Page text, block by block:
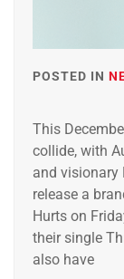
POSTED IN
This
collide, with
and visionary
release a
Hurts on
their single
also have